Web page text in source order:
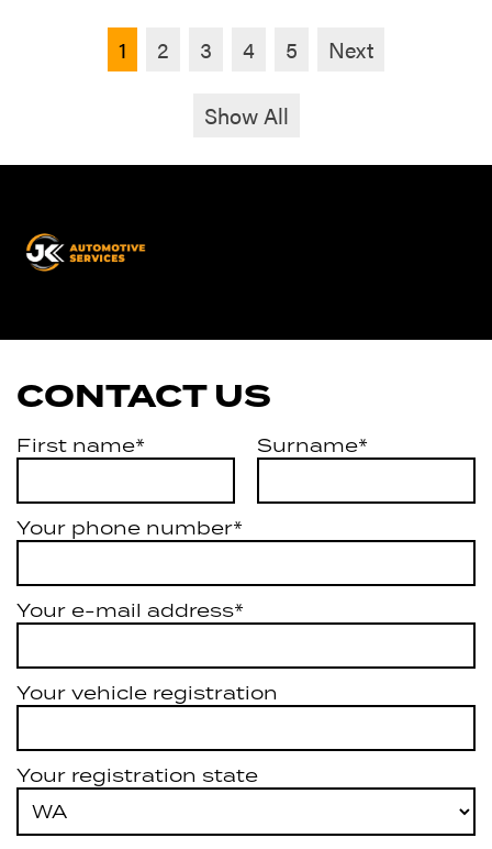
1 2 3 4 5 Next
Show All
CONTACT US
First name* Surname*
Your phone number*
Your e-mail address*
Your vehicle registration
Your registration state